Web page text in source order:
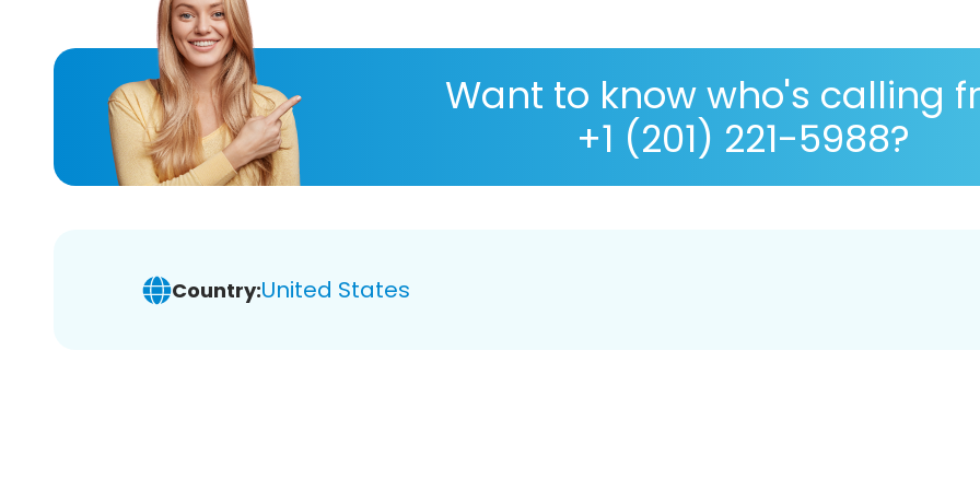
Want to know who's calling
+1 (201) 221-5988?
Country:United States